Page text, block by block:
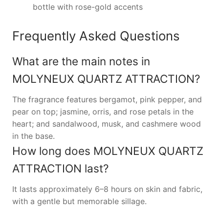
bottle with rose-gold accents
Frequently Asked Questions
What are the main notes in
MOLYNEUX QUARTZ ATTRACTION?
The fragrance features bergamot, pink pepper, and
pear on top; jasmine, orris, and rose petals in the
heart; and sandalwood, musk, and cashmere wood
in the base.
How long does MOLYNEUX QUARTZ
ATTRACTION last?
It lasts approximately 6–8 hours on skin and fabric,
with a gentle but memorable sillage.